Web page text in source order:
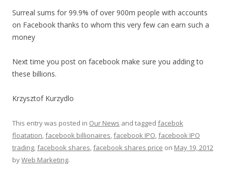
Surreal sums for 99.9% of over 900m people with accounts
on Facebook thanks to whom this very few can earn such a
money
Next time you post on facebook make sure you adding to
these billions.
Krzysztof Kurzydlo
This entry was posted in Our News and tagged facebok
floatation,facebook billionaires,facebook IPO,facebook IPO
trading,facebook shares,facebook shares price on May 19, 2012
byWeb Marketing.